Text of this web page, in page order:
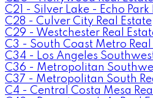
C21 - Silver Lake - Echo Park
C28 - Culver City Real Estate
C29 - Westchester Real
C3 - South Coast Metro Real
C34 - Los Angeles
C36 - Metropolitan
C37 - Metropolitan South
C4 - Central Costa Mesa